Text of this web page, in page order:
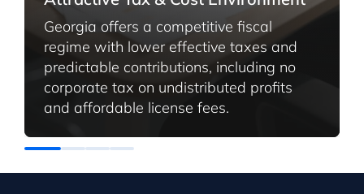
Georgia offers a competitive fiscal
regime with lower effective taxes and
predictable contributions, including no
corporate tax on undistributed profits
and affordable license fees.